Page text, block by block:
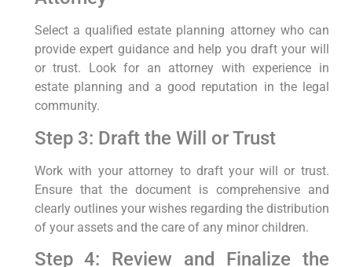
Select a qualified estate planning attorney who can
provide expert guidance and help you draft your will
or trust. Look for an attorney with experience in
estate planning and a good reputation in the legal
community.
Step 3: Draft the Will or Trust
Work with your attorney to draft your will or trust.
Ensure that the document is comprehensive and
clearly outlines your wishes regarding the distribution
of your assets and the care of any minor children.
Step 4: Review and Finalize the